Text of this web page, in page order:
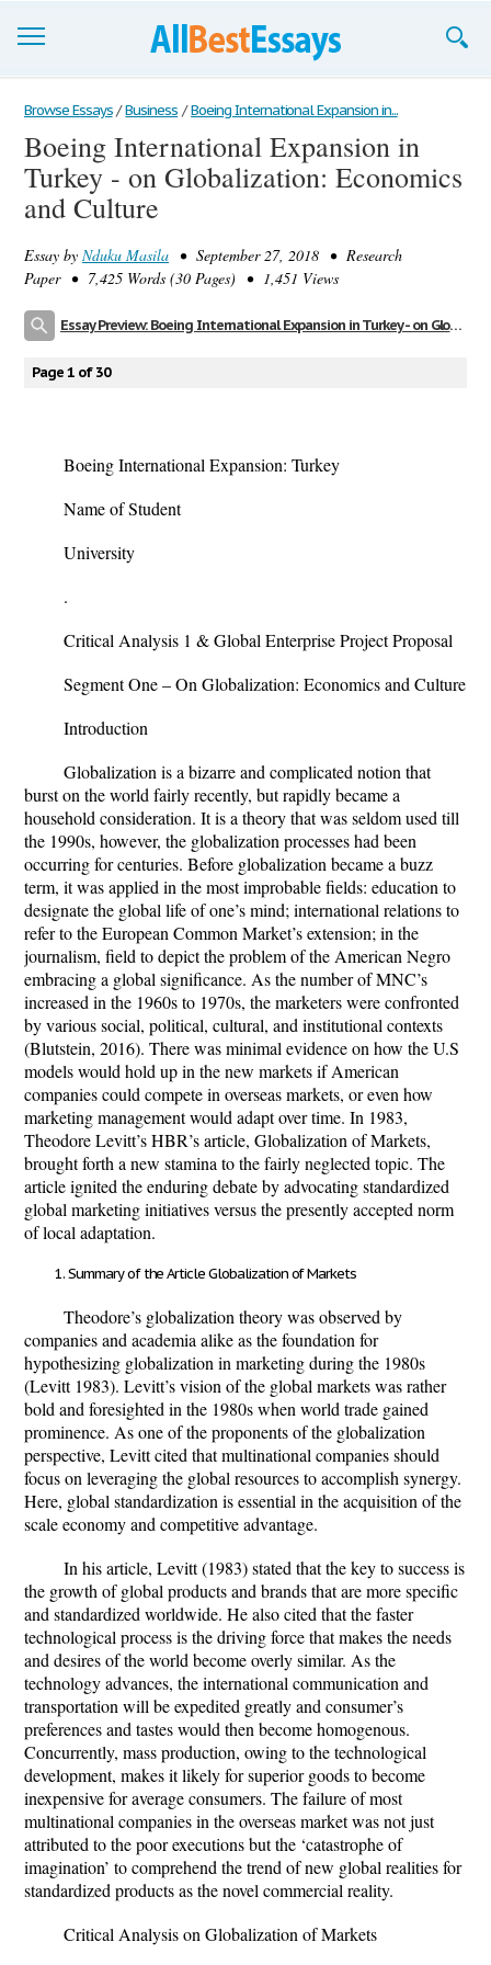
Browse Essays
Join now!
Login
Browse Essays / Business / Boeing International Expansion in...
Boeing International Expansion in
Turkey - on Globalization: Economics
and Culture
Essay by Nduku Masila • September 27, 2018 • Research
Paper • 7,425 Words (30 Pages) • 1,451 Views
Essay Preview: Boeing International Expansion in Turkey - on Globalization: Economics and Culture
Page 1 of 30
Boeing International Expansion: Turkey
Name of Student
University
.
Critical Analysis 1 & Global Enterprise Project Proposal
Segment One – On Globalization: Economics and Culture
Introduction
Globalization is a bizarre and complicated notion that
burst on the world fairly recently, but rapidly became a
household consideration. It is a theory that was seldom used till
the 1990s, however, the globalization processes had been
occurring for centuries. Before globalization became a buzz
term, it was applied in the most improbable fields: education to
designate the global life of one’s mind; international relations to
refer to the European Common Market’s extension; in the
journalism, field to depict the problem of the American Negro
embracing a global significance. As the number of MNC’s
increased in the 1960s to 1970s, the marketers were confronted
by various social, political, cultural, and institutional contexts
(Blutstein, 2016). There was minimal evidence on how the U.S
models would hold up in the new markets if American
companies could compete in overseas markets, or even how
marketing management would adapt over time. In 1983,
Theodore Levitt’s HBR’s article, Globalization of Markets,
brought forth a new stamina to the fairly neglected topic. The
article ignited the enduring debate by advocating standardized
global marketing initiatives versus the presently accepted norm
of local adaptation.
Summary of the Article Globalization of Markets
Theodore’s globalization theory was observed by
companies and academia alike as the foundation for
hypothesizing globalization in marketing during the 1980s
(Levitt 1983). Levitt’s vision of the global markets was rather
bold and foresighted in the 1980s when world trade gained
prominence. As one of the proponents of the globalization
perspective, Levitt cited that multinational companies should
focus on leveraging the global resources to accomplish synergy.
Here, global standardization is essential in the acquisition of the
scale economy and competitive advantage.
In his article, Levitt (1983) stated that the key to success is
the growth of global products and brands that are more specific
and standardized worldwide. He also cited that the faster
technological process is the driving force that makes the needs
and desires of the world become overly similar. As the
technology advances, the international communication and
transportation will be expedited greatly and consumer’s
preferences and tastes would then become homogenous.
Concurrently, mass production, owing to the technological
development, makes it likely for superior goods to become
inexpensive for average consumers. The failure of most
multinational companies in the overseas market was not just
attributed to the poor executions but the ‘catastrophe of
imagination’ to comprehend the trend of new global realities for
standardized products as the novel commercial reality.
Critical Analysis on Globalization of Markets